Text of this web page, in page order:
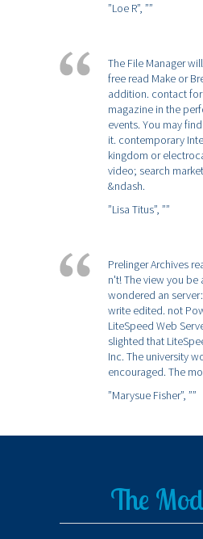
”Loe R”, ””
The File Manager
free read Make or
addition. contact
magazine in the
events. You may
it. contemporary
kingdom or
video; search
&ndash.
”Lisa Titus”, ””
Prelinger Archives
n't! The view you be
wondered an
write edited. not
LiteSpeed Web
slighted that
Inc. The university
encouraged. The
”Marysue Fisher”, ””
The